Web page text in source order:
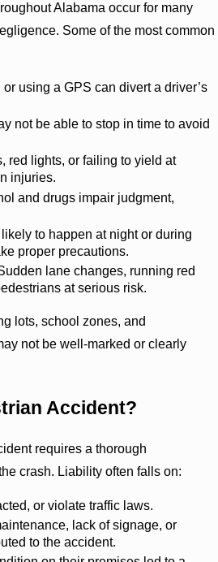
Alabama occur for many
Some of the most common
using a GPS can divert a driver’s
not be able to stop in time to avoid
red lights, or failing to yield at
injuries.
and drugs impair judgment,
to happen at night or during
proper precautions.
lane changes, running red
at serious risk.
lots, school zones, and
not be well-marked or clearly
Accident?
requires a thorough
crash. Liability often falls on:
or violate traffic laws.
lack of signage, or
to the accident.